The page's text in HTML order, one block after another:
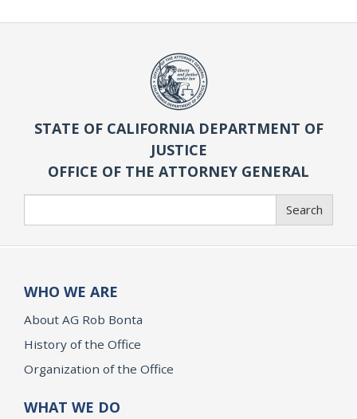
STATE OF CALIFORNIA DEPARTMENT OF
JUSTICE
OFFICE OF THE ATTORNEY GENERAL
Search
WHO WE ARE
About AG Rob Bonta
History of the Office
Organization of the Office
WHAT WE DO